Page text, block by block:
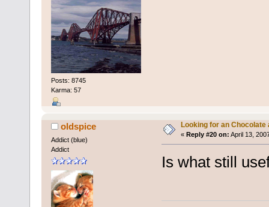
Posts: 8745
Karma: 57
oldspice
Addict (blue)
Addict
Looking for an Chocolate
« Reply #20 on: April 13,
Is what still